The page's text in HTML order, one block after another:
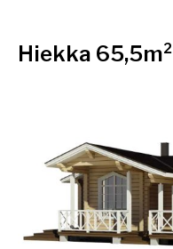
Hiekka 65,5m²